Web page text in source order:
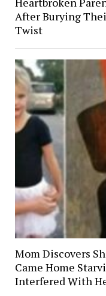
After Burying
Twist
Mom Discovers
Came Home
Interfered With